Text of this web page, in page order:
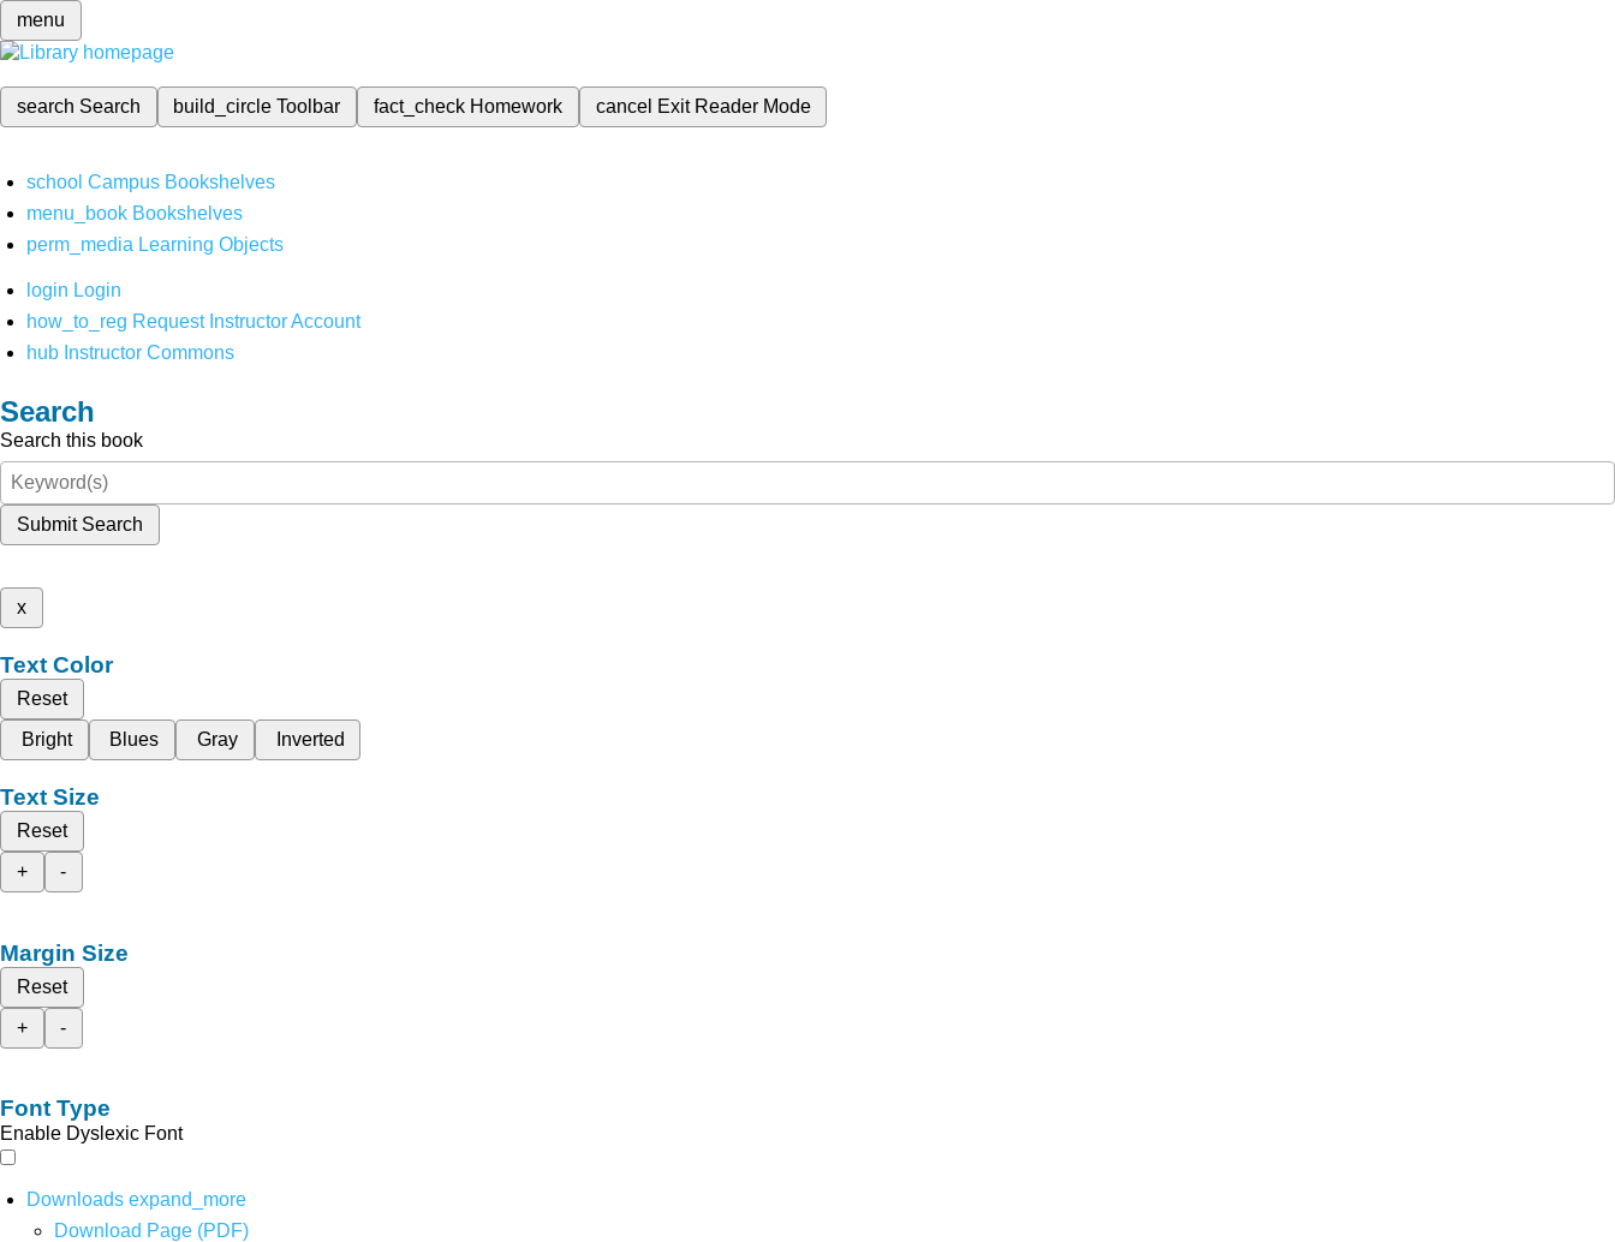
menu
search Search build_circleToolbar fact_check Homework cancel Exit Reader Mode
school Campus Bookshelves
menu_book Bookshelves
perm_media Learning Objects
login Login
how_to_reg Request Instructor Account
hub Instructor Commons
Search
Search this book
Submit Search
x
Text Color
Reset
Bright
Blues Gray Inverted
Text Size
Reset
+
-
Margin Size
Reset
+
-
Font Type
Enable Dyslexic Font
Downloads expand_more
Download Page (PDF)